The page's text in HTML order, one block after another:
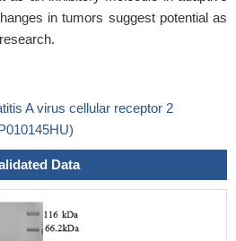
in tumors suggest potential as
A virus cellular receptor 2
Data